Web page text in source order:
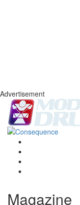
Advertisement
Magazine